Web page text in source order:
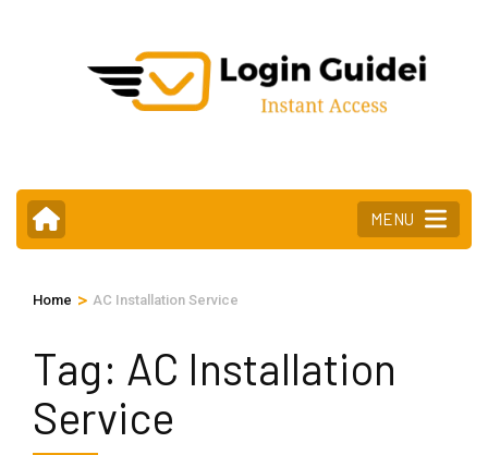
MENU
Home > AC Installation Service
Tag: AC Installation
Service